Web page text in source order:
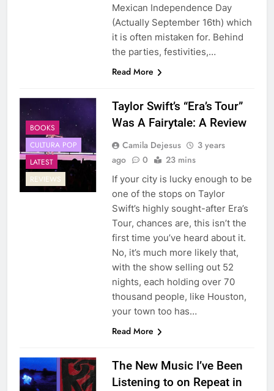
Mexican Independence Day
(Actually September 16th) which
it is often mistaken for. Behind
the parties, festivities,…
Read More
BOOKS
CULTURA POP
LATEST
REVIEWS
Taylor Swift’s “Era’s Tour”
Was A Fairytale: A Review
Camila Dejesus
3 years
ago
0 23 mins
If your city is lucky enough to be
one of the stops on Taylor
Swift’s highly sought-after Era’s
Tour, chances are, this isn’t the
first time you’ve heard about it.
No, it’s much more likely that,
with the show selling out 52
nights, each holding over 70
thousand people, like Houston,
your town too has…
Read More
The New Music I’ve Been
Listening to on Repeat in